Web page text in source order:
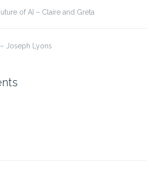
of AI – Claire and Greta
Joseph Lyons